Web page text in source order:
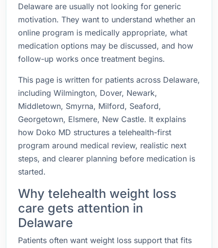
Delaware are usually not looking for generic
motivation. They want to understand whether an
online program is medically appropriate, what
medication options may be discussed, and how
follow-up works once treatment begins.
This page is written for patients across Delaware,
including Wilmington, Dover, Newark,
Middletown, Smyrna, Milford, Seaford,
Georgetown, Elsmere, New Castle. It explains
how Doko MD structures a telehealth-first
program around medical review, realistic next
steps, and clearer planning before medication is
started.
Why telehealth weight loss
care gets attention in
Delaware
Patients often want weight loss support that fits